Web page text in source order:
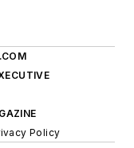
Policy